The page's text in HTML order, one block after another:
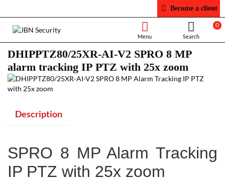
Become a client
0
DHIPPTZ80/25XR-AI-V2 SPRO 8 MP
alarm tracking IP PTZ with 25x zoom
Description
SPRO 8 MP Alarm Tracking
IP PTZ with 25x zoom